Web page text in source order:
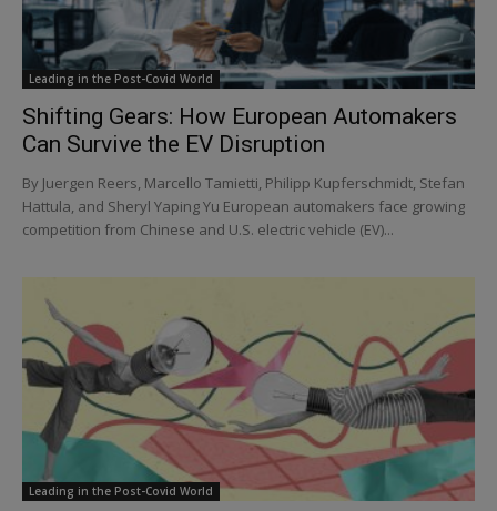
Leading in the Post-Covid World
Shifting Gears: How European Automakers
Can Survive the EV Disruption
By Juergen Reers, Marcello Tamietti, Philipp Kupferschmidt, Stefan
Hattula, and Sheryl Yaping Yu European automakers face growing
competition from Chinese and U.S. electric vehicle (EV)...
Leading in the Post-Covid World